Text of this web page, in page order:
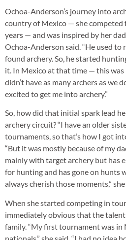
Ochoa-Anderson’s journey into
country of Mexico — she competed
years — and was inspired by her
Ochoa-Anderson said. “He used
found archery. So, he started
it. In Mexico at that time — this was
didn’t have as many archers as we
excited to get me into archery.”
So, how did that initial spark lead
archery circuit? “I have an older
tournaments, so that’s how I got
“But it was mostly because of my
mainly with target archery but has
for hunting and has gone on hunts
always cherish those moments,”
When she started competing in
immediately obvious that the
family. “My first tournament was in
nationals,” she said. “I had no idea